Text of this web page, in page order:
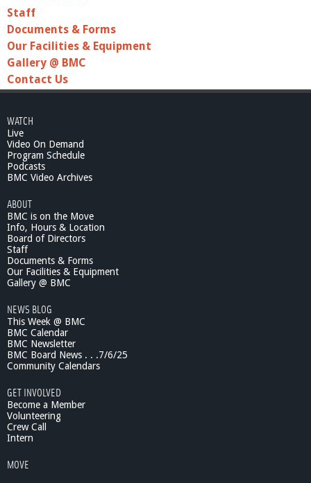
Staff
Documents & Forms
Our Facilities & Equipment
Gallery @ BMC
Contact Us
WATCH
Live
Video On Demand
Program Schedule
Podcasts
BMC Video Archives
ABOUT
BMC is on the Move
Info, Hours & Location
Board of Directors
Staff
Documents & Forms
Our Facilities & Equipment
Gallery @ BMC
NEWS BLOG
This Week @ BMC
BMC Calendar
BMC Newsletter
BMC Board News . . .7/6/25
Community Calendars
GET INVOLVED
Become a Member
Volunteering
Crew Call
Intern
MOVE